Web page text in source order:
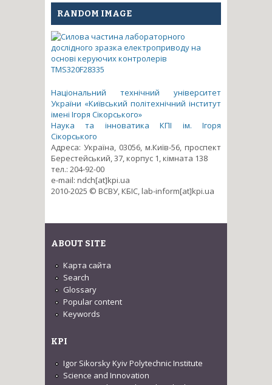
RANDOM IMAGE
Національний технічний університет
України «Київський політехнічний інститут
імені Ігоря Сікорського»
Наука та інноватика КПІ ім. Ігоря
Сікорського
Адреса: Україна, 03056, м.Київ-56, проспект
Берестейський, 37, корпус 1, кімната 138
тел.: 204-92-00
e-mail: ndch[at]kpi.ua
2010-2025 © ВСВУ, КБІС, lab-inform[at]kpi.ua
ABOUT SITE
Карта сайта
Search
Glossary
Popular content
Keywords
KPI
Igor Sikorsky Kyiv Polytechnic Institute
Science and Innovation